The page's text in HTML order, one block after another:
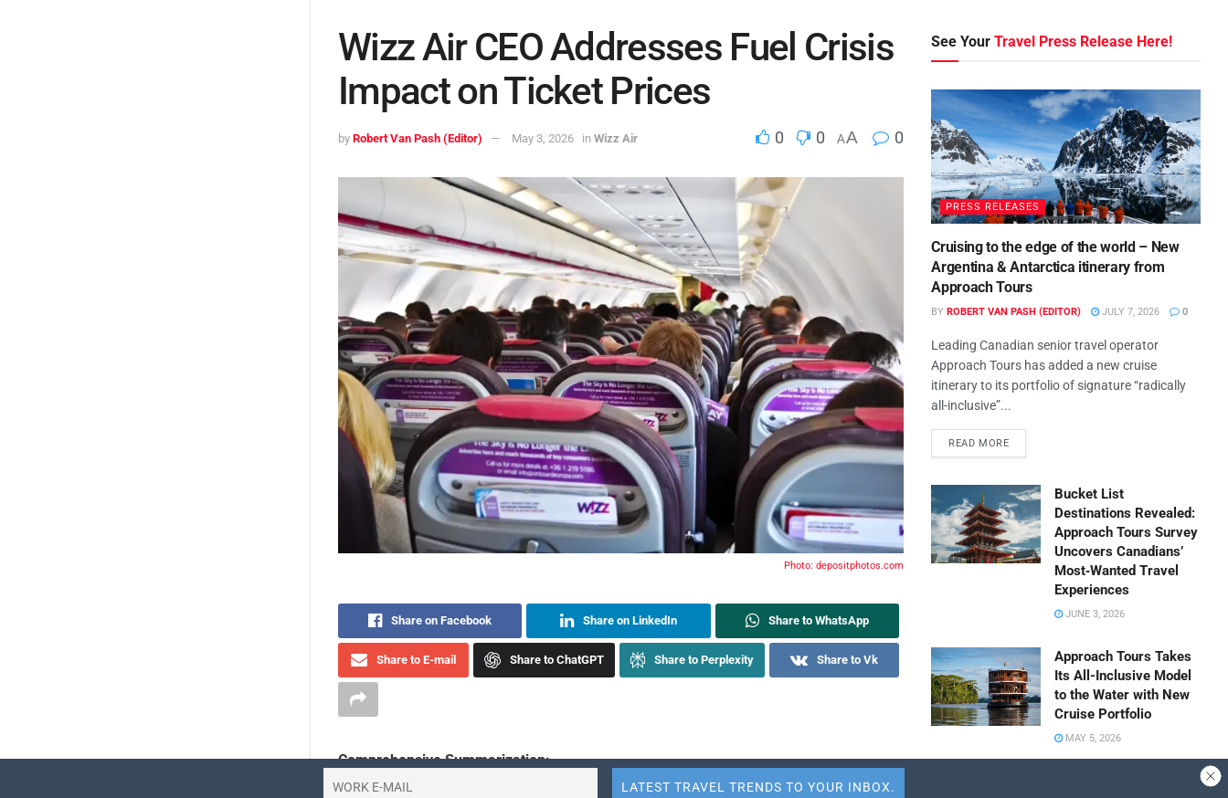
Wizz Air CEO Addresses Fuel Crisis
Impact on Ticket Prices
by Robert Van Pash (Editor) May 3, 2026 in Wizz Air 0 0 AA 0
Photo: depositphotos.com
Share on Facebook Share on LinkedIn Share to WhatsApp
Share to E-mail Share to ChatGPT Share to Perplexity Share to Vk
Comprehensive Summarization:
See YourTravel Press Release Here!
PRESS RELEASES
Cruising to the edge of the world – New
Argentina & Antarctica itinerary from
Approach Tours
BY ROBERT VAN PASH (EDITOR) JULY 7, 2026 0
Leading Canadian senior travel operator
Approach Tours has added a new cruise
itinerary to its portfolio of signature “radically
all-inclusive”...
READ MORE
Bucket List
Destinations Revealed:
Approach Tours Survey
Uncovers Canadians’
Most‑Wanted Travel
Experiences
JUNE 3, 2026
Approach Tours Takes
Its All-Inclusive Model
to the Water with New
Cruise Portfolio
MAY 5, 2026